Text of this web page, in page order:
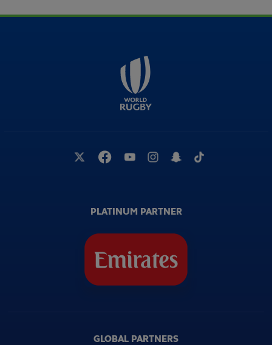
PLATINUM PARTNER
GLOBAL PARTNERS